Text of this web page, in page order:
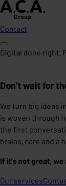
Contact
Digital done right.
Don’t wait for
We turn big ideas
is woven through
the first
brains, care and a
If it's not great, we
Our services